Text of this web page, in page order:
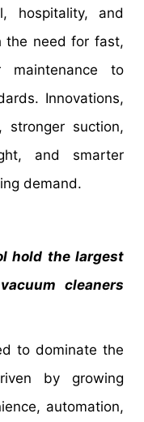
hospitality, and
the need for fast,
maintenance to
Innovations,
stronger suction,
and smarter
demand.
hold the largest
cleaners
to dominate the
by growing
automation,